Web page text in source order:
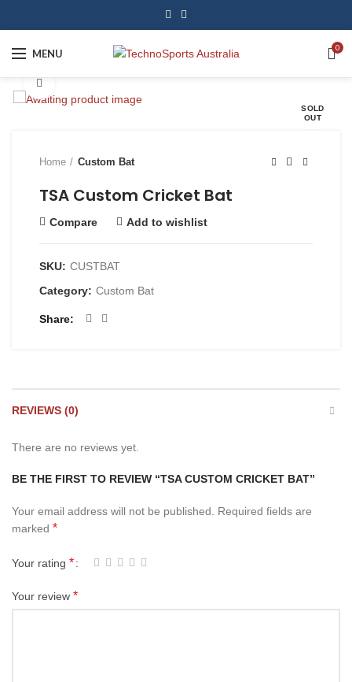
MENU 0
SOLD
OUT
Home Custom Bat
TSA Custom Cricket Bat
Compare Add to wishlist
SKU: CUSTBAT
Category: Custom Bat
Share
REVIEWS (0)
There are no reviews yet.
BE THE FIRST TO REVIEW “TSA CUSTOM CRICKET BAT”
Your email address will not be published. Required fields are
marked *
Your rating *
Your review *